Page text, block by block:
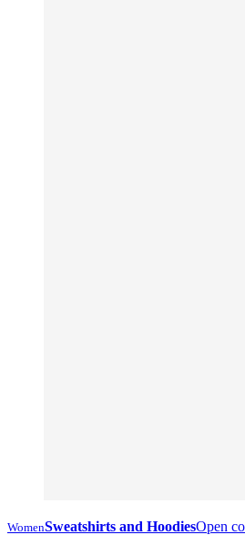
WomenSweatshirts and HoodiesOpen